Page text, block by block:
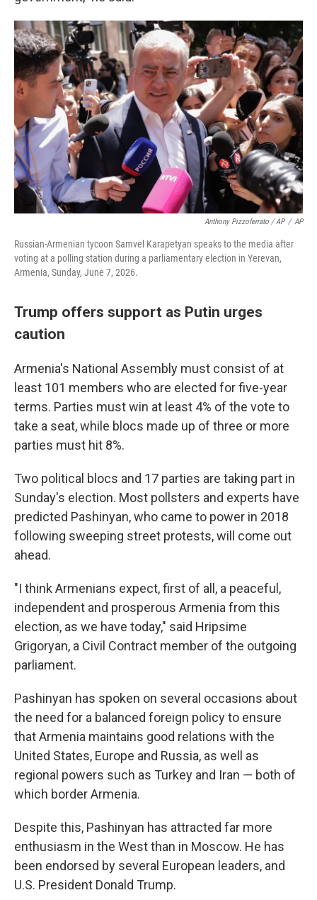
Anthony Pizzoferrato / AP / AP
Russian-Armenian tycoon Samvel Karapetyan speaks to the media after
voting at a polling station during a parliamentary election in Yerevan,
Armenia, Sunday, June 7, 2026.
Trump offers support as Putin urges
caution
Armenia's National Assembly must consist of at
least 101 members who are elected for five-year
terms. Parties must win at least 4% of the vote to
take a seat, while blocs made up of three or more
parties must hit 8%.
Two political blocs and 17 parties are taking part in
Sunday's election. Most pollsters and experts have
predicted Pashinyan, who came to power in 2018
following sweeping street protests, will come out
ahead.
"I think Armenians expect, first of all, a peaceful,
independent and prosperous Armenia from this
election, as we have today," said Hripsime
Grigoryan, a Civil Contract member of the outgoing
parliament.
Pashinyan has spoken on several occasions about
the need for a balanced foreign policy to ensure
that Armenia maintains good relations with the
United States, Europe and Russia, as well as
regional powers such as Turkey and Iran — both of
which border Armenia.
Despite this, Pashinyan has attracted far more
enthusiasm in the West than in Moscow. He has
been endorsed by several European leaders, and
U.S. President Donald Trump.